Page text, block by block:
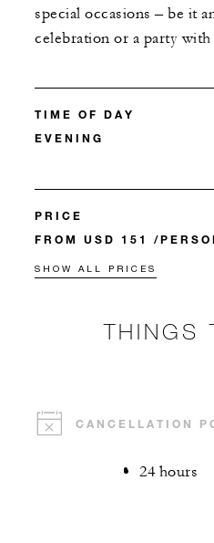
special occasions – be it
celebration or a party
TIME OF DAY
EVENING
PRICE
FROM USD 151 /
SHOW ALL PRICES
THINGS
CANCELLATION
24 hours